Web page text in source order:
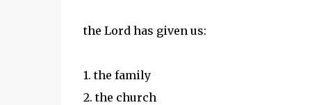
the Lord has given us:
1. the family
2. the church